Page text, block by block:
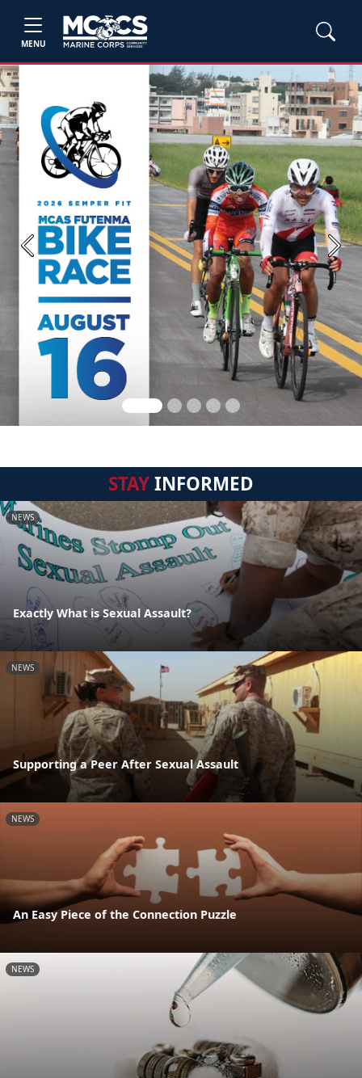
MENU
Previous Next
STAYINFORMED
NEWS
Exactly What is Sexual Assault?
NEWS
Supporting a Peer After Sexual Assault
NEWS
An Easy Piece of the Connection Puzzle
NEWS